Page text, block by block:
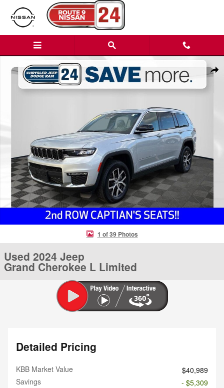
Skip to main content
Used 2024 Jeep Grand Cherokee L Limited SUV Photo 1 of 39
1 of 39 Photos
Used 2024 Jeep
Grand Cherokee L Limited
Detailed Pricing
KBB Market Value
$40,989
Savings
- $5,309